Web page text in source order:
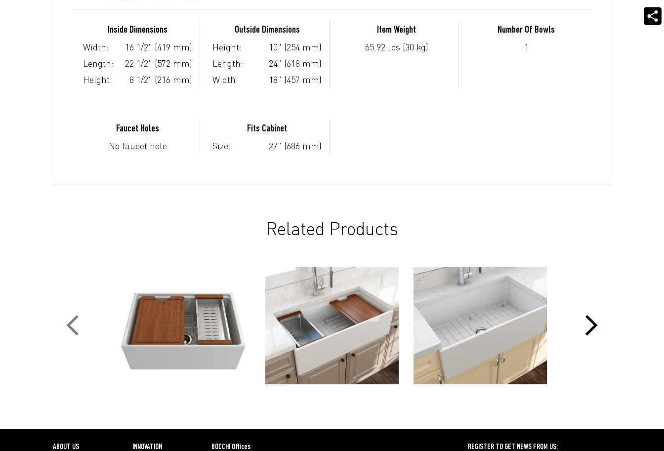
Inside Dimensions
Width:
16 1/2" (419 mm)
Length:
22 1/2" (572 mm)
Height:
8 1/2" (216 mm)
Outside Dimensions
Height:
10" (254 mm)
Length:
24" (618 mm)
Width:
18" (457 mm)
Item Weight
65.92 lbs (30 kg)
Number Of Bowls
1
Faucet Holes
No faucet hole
Fits Cabinet
Size: 27" (686 mm)
Related Products
ABOUT US INNOVATION BOCCHI Offices REGISTER TO GET NEWS FROM US: